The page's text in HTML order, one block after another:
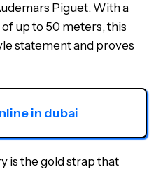
Piguet. With a
up to 50 meters, this
statement and proves
in dubai
is the gold strap that